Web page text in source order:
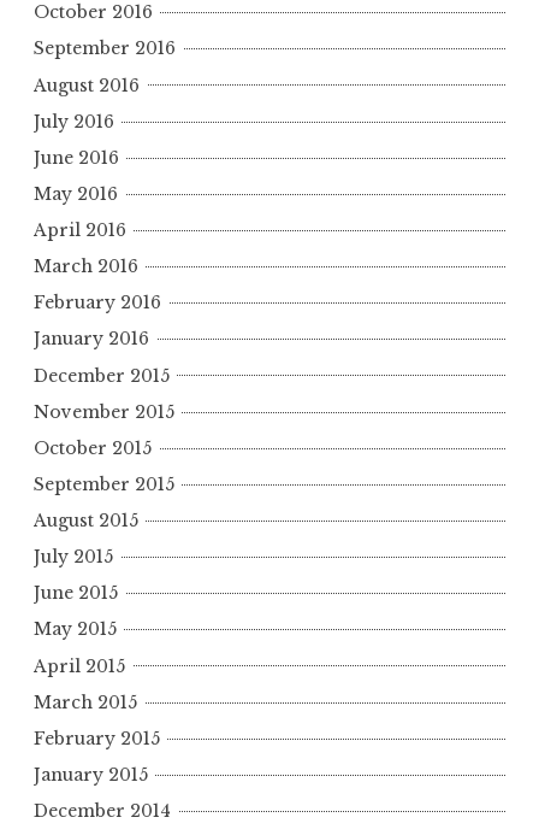
October 2016
September 2016
August 2016
July 2016
June 2016
May 2016
April 2016
March 2016
February 2016
January 2016
December 2015
November 2015
October 2015
September 2015
August 2015
July 2015
June 2015
May 2015
April 2015
March 2015
February 2015
January 2015
December 2014